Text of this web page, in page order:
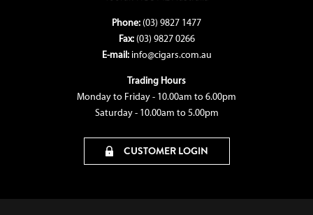
Phone: (03) 9827 1477
Fax: (03) 9827 0266
E-mail: info@cigars.com.au
Trading Hours
Monday to Friday - 10.00am to 6.00pm
Saturday - 10.00am to 5.00pm
CUSTOMER LOGIN